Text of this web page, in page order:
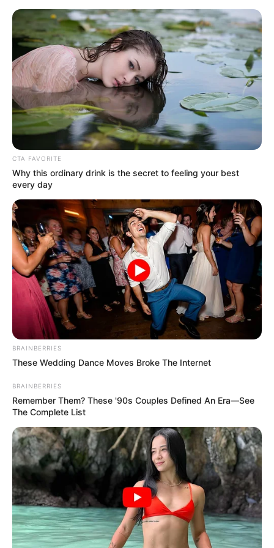
cacto de crochê
Cacto de Crochê: 9
Receitas e Passo a Passos
Fáceis
18.079.935/0001-70
FBO Negócios de Treinamento e Marketing Digital
Encadernação Artesanal
Filtro dos Sonhos
Lembrancinhas de Casamento
Mosaico
CTA FAVORITE
Why this ordinary drink is the secret to feeling your best
every day
BRAINBERRIES
These Wedding Dance Moves Broke The Internet
BRAINBERRIES
Remember Them? These '90s Couples Defined An Era—See
The Complete List